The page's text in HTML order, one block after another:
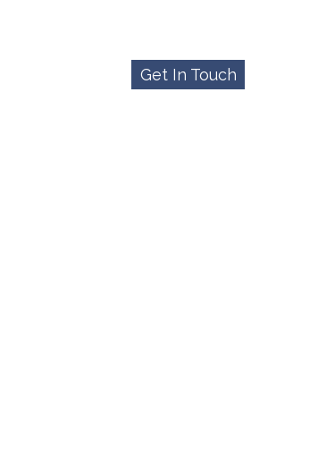
Get In Touch